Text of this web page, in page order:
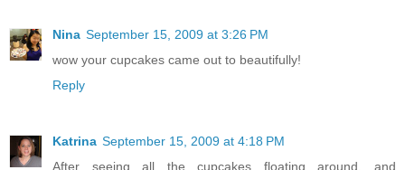
Nina September 15, 2009 at 3:26 PM
wow your cupcakes came out to beautifully!
Reply
Katrina September 15, 2009 at 4:18 PM
After seeing all the cupcakes floating around, and